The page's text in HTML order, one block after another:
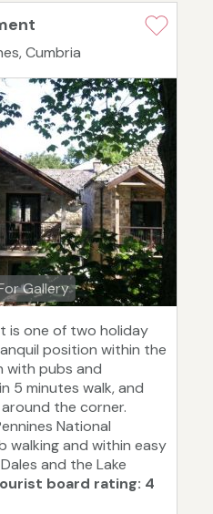
Cumbria
Gallery
is one of two holiday
position within the
with pubs and
5 minutes walk, and
the corner.
National
walking and within easy
and the Lake
board rating: 4